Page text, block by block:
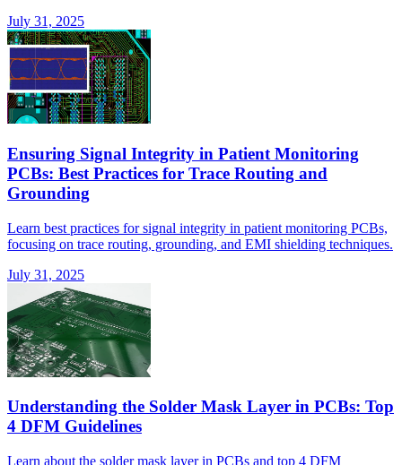
July 31, 2025
Ensuring Signal Integrity in Patient Monitoring
PCBs: Best Practices for Trace Routing and
Grounding
Learn best practices for signal integrity in patient monitoring PCBs,
focusing on trace routing, grounding, and EMI shielding techniques.
July 31, 2025
Understanding the Solder Mask Layer in PCBs: Top
4 DFM Guidelines
Learn about the solder mask layer in PCBs and top 4 DFM